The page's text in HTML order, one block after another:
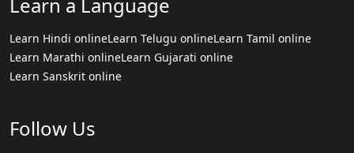
Learn Hindi onlineLearn Telugu onlineLearn Tamil online
Learn Marathi onlineLearn Gujarati online
Learn Sanskrit online
Follow Us